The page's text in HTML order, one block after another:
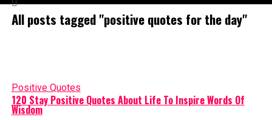
All posts tagged "positive quotes for the day"
Positive Quotes
120 Stay Positive Quotes About Life To Inspire Words Of
Wisdom